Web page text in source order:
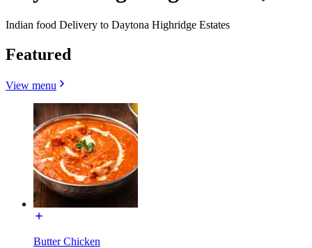
Indian food Delivery to Daytona Highridge Estates
Featured
View menu
Butter Chicken